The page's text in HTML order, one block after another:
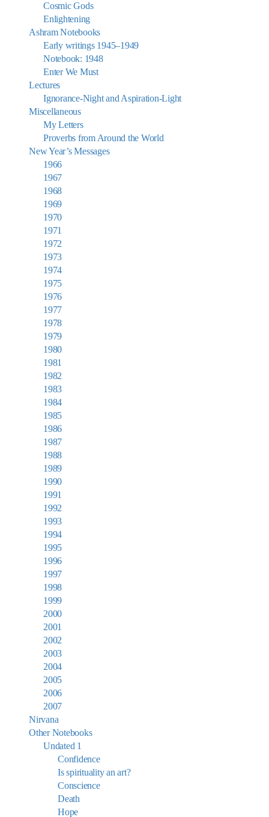
Cosmic Gods
Enlightening
Ashram Notebooks
Early writings 1945–1949
Notebook: 1948
Enter We Must
Lectures
Ignorance-Night and Aspiration-Light
Miscellaneous
My Letters
Proverbs from Around the World
New Year’s Messages
1966
1967
1968
1969
1970
1971
1972
1973
1974
1975
1976
1977
1978
1979
1980
1981
1982
1983
1984
1985
1986
1987
1988
1989
1990
1991
1992
1993
1994
1995
1996
1997
1998
1999
2000
2001
2002
2003
2004
2005
2006
2007
Nirvana
Other Notebooks
Undated 1
Confidence
Is spirituality an art?
Conscience
Death
Hope